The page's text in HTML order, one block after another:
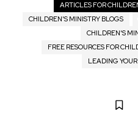
ARTICLES FOR
CHILDREN'S MINISTRY BLOGS
CHILDREN'S
FREE RESOURCES FOR
LEADING